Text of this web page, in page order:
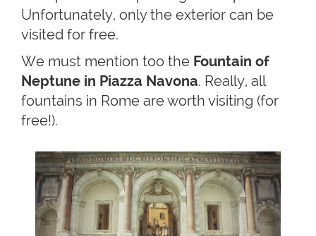
Unfortunately, only the exterior can be
visited for free.
We must mention too the Fountain of
Neptune in Piazza Navona. Really, all
fountains in Rome are worth visiting (for
free!).